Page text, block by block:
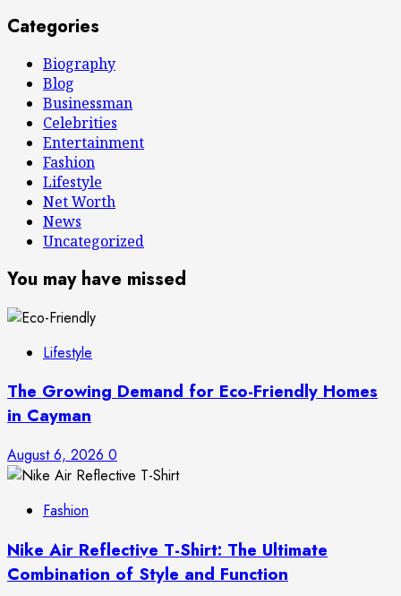
Categories
Biography
Blog
Businessman
Celebrities
Entertainment
Fashion
Lifestyle
Net Worth
News
Uncategorized
You may have missed
Lifestyle
The Growing Demand for Eco-Friendly Homes
in Cayman
August 6, 2026 0
Fashion
Nike Air Reflective T-Shirt: The Ultimate
Combination of Style and Function